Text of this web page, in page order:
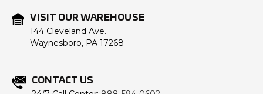
VISIT OUR WAREHOUSE
144 Cleveland Ave.
Waynesboro, PA 17268
CONTACT US